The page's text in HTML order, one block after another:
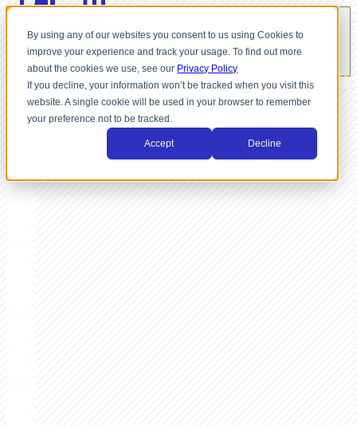
By using any of our websites you consent to us using Cookies to
improve your experience and track your usage. To find out more
about the cookies we use, see our Privacy Policy
If you decline, your information won’t be tracked when you visit this
website. A single cookie will be used in your browser to remember
your preference not to be tracked.
Accept Decline